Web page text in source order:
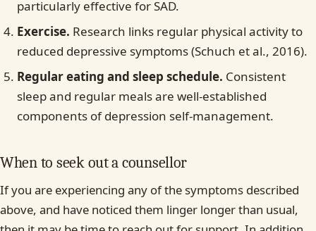
particularly effective for SAD.
Exercise. Research links regular physical activity to
reduced depressive symptoms (Schuch et al., 2016).
Regular eating and sleep schedule. Consistent
sleep and regular meals are well-established
components of depression self-management.
When to seek out a counsellor
If you are experiencing any of the symptoms described
above, and have noticed them linger longer than usual,